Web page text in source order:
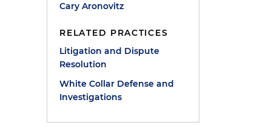
Cary Aronovitz
RELATED PRACTICES
Litigation and Dispute
Resolution
White Collar Defense and
Investigations